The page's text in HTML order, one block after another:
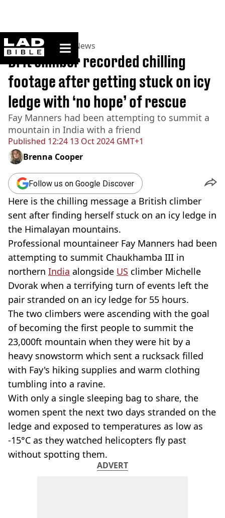
ladbible homepage
Home>News >UK News
Published 12:24 13 Oct 2024 GMT+1
Brit climber recorded chilling
footage after getting stuck on icy
ledge with ‘no hope’ of rescue
Fay Manners had been attempting to summit a
mountain in India with a friend
Brenna Cooper
Follow us on Google Discover
Here is the chilling message a British climber
sent after finding herself stuck on an icy ledge in
the Himalayan mountains.
Professional mountaineer Fay Manners had been
attempting to summit Chaukhamba III in
northern India alongside US climber Michelle
Dvorak when a terrifying turn of events left the
pair stranded on an icy ledge for 55 hours.
The two climbers were ascending with the goal
of becoming the first people to summit the
23,000ft mountain when they were hit by a
heavy snowstorm which sent a rucksack filled
with Fay's hiking supplies and warm clothing
tumbling into a ravine.
With only a single sleeping bag to share, the
women spent the next two days stranded on the
ledge and exposed to temperatures as low as
-15°C as they watched helicopters fly past
without spotting them.
ADVERT